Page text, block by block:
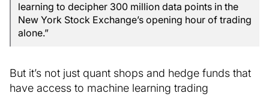
learning to decipher 300 million data points in the
New York Stock Exchange’s opening hour of trading
alone.”
But it’s not just quant shops and hedge funds that
have access to machine learning trading